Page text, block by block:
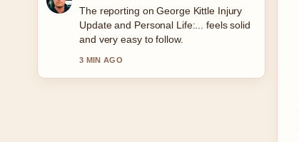
The reporting on George Kittle Injury
Update and Personal Life:... feels solid
and very easy to follow.
3 MIN AGO